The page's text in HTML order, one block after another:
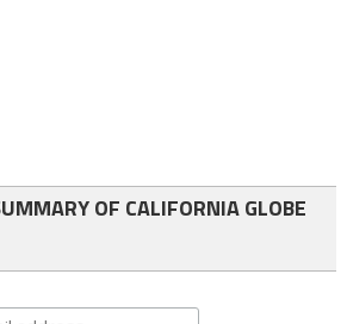
OF CALIFORNIA GLOBE